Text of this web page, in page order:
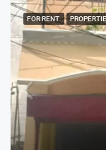
FOR RENT